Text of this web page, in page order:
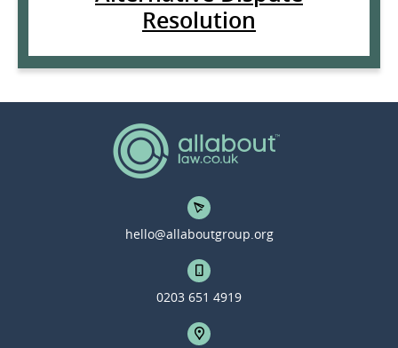
Resolution
hello@allaboutgroup.org
0203 651 4919